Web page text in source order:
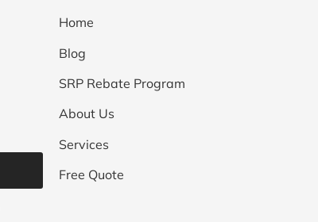
Home
Blog
SRP Rebate Program
About Us
Services
Free Quote